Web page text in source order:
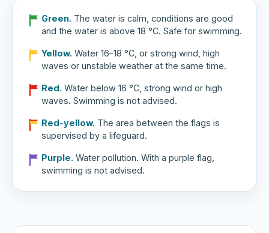
Green. The water is calm, conditions are good
and the water is above 18 °C. Safe for swimming.
Yellow. Water 16–18 °C, or strong wind, high
waves or unstable weather at the same time.
Red. Water below 16 °C, strong wind or high
waves. Swimming is not advised.
Red-yellow. The area between the flags is
supervised by a lifeguard.
Purple. Water pollution. With a purple flag,
swimming is not advised.